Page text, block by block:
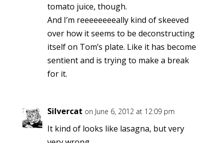
tomato juice, though.
And I’m reeeeeeeeally kind of skeeved
over how it seems to be deconstructing
itself on Tom’s plate. Like it has become
sentient and is trying to make a break
for it.
Silvercat on June 6, 2012 at 12:09 pm
It kind of looks like lasagna, but very